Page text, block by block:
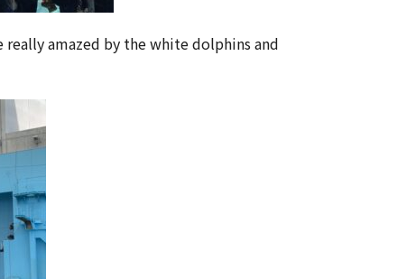
amazed by the white dolphins and